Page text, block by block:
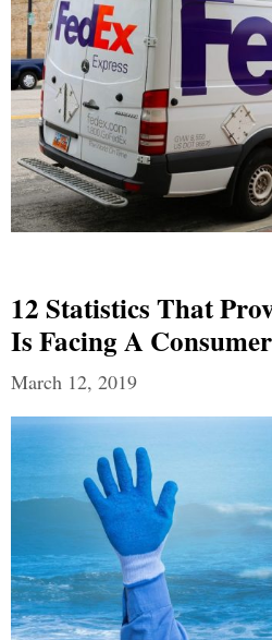
12 Statistics That
Is Facing A
March 12, 2019